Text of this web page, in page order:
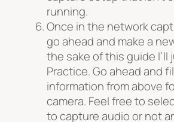
running.
Once in the network
go ahead and make a
the sake of this guide I’ll
Practice. Go ahead and
information from above
camera. Feel free to
to capture audio or not